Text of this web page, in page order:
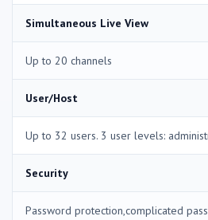
Simultaneous Live View
Up to 20 channels
User/Host
Up to 32 users. 3 user levels:
Security
Password protection,complicated